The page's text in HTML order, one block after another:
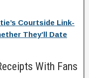
Courtside Link-
They’ll Date
With Fans